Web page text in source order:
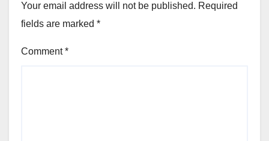
Your email address will not be published. Required
fields are marked *
Comment*